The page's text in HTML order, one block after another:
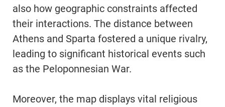
also how geographic constraints affected
their interactions. The distance between
Athens and Sparta fostered a unique rivalry,
leading to significant historical events such
as the Peloponnesian War.
Moreover, the map displays vital religious